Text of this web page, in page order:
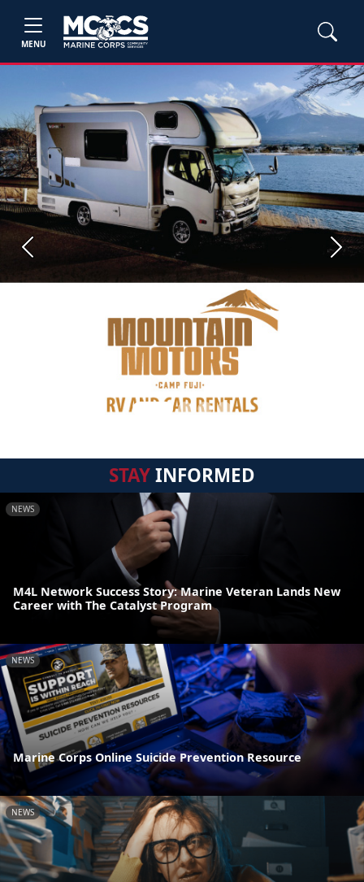
MENU
Previous Next
STAYINFORMED
NEWS
M4L Network Success Story: Marine Veteran Lands New
Career with The Catalyst Program
NEWS
Marine Corps Online Suicide Prevention Resource
NEWS